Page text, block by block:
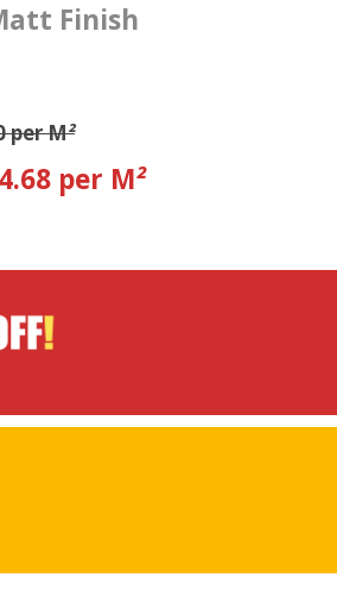
Finish
per M²
per M²